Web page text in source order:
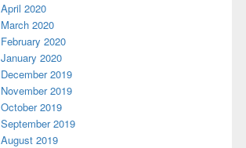
April 2020
March 2020
February 2020
January 2020
December 2019
November 2019
October 2019
September 2019
August 2019